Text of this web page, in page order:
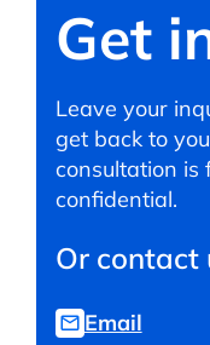
Get
Leave your
get back to
consultation is
confidential.
Or contact
Email